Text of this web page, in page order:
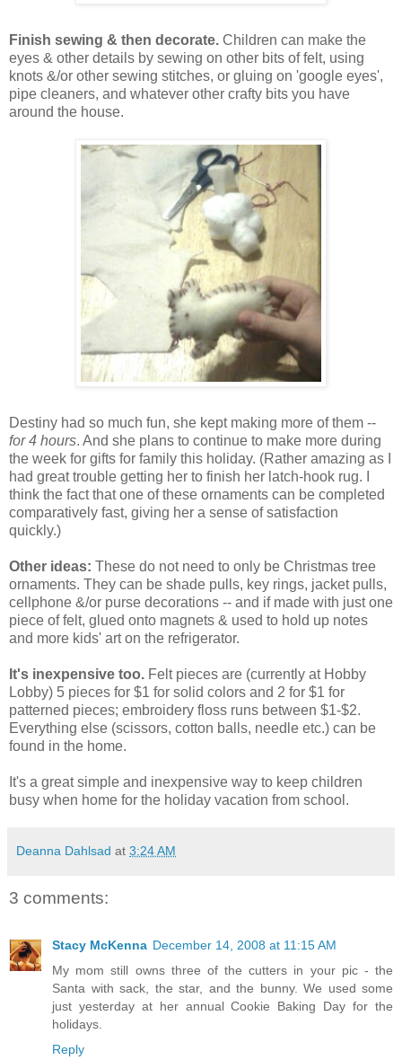
Finish sewing & then decorate. Children can make the
eyes & other details by sewing on other bits of felt, using
knots &/or other sewing stitches, or gluing on 'google eyes',
pipe cleaners, and whatever other crafty bits you have
around the house.
Destiny had so much fun, she kept making more of them --
for 4 hours. And she plans to continue to make more during
the week for gifts for family this holiday. (Rather amazing as I
had great trouble getting her to finish her latch-hook rug. I
think the fact that one of these ornaments can be completed
comparatively fast, giving her a sense of satisfaction
quickly.)
Other ideas: These do not need to only be Christmas tree
ornaments. They can be shade pulls, key rings, jacket pulls,
cellphone &/or purse decorations -- and if made with just one
piece of felt, glued onto magnets & used to hold up notes
and more kids' art on the refrigerator.
It's inexpensive too. Felt pieces are (currently at Hobby
Lobby) 5 pieces for $1 for solid colors and 2 for $1 for
patterned pieces; embroidery floss runs between $1-$2.
Everything else (scissors, cotton balls, needle etc.) can be
found in the home.
It's a great simple and inexpensive way to keep children
busy when home for the holiday vacation from school.
Deanna Dahlsad at 3:24 AM
3 comments:
Stacy McKenna December 14, 2008 at 11:15 AM
My mom still owns three of the cutters in your pic - the
Santa with sack, the star, and the bunny. We used some
just yesterday at her annual Cookie Baking Day for the
holidays.
Reply